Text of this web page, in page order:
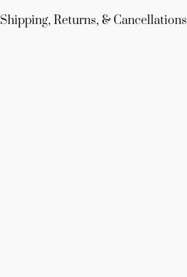
Shipping, Returns, & Cancellations